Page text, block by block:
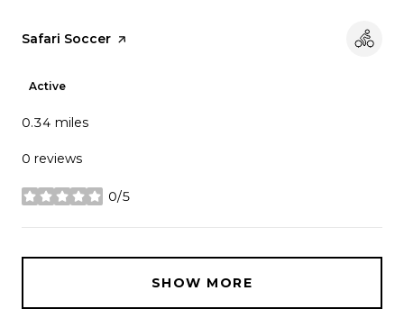
Visit the
Safari Soccer page on Yelp
Active
0.34 miles
0 reviews
0/5
stars
SHOW MORE